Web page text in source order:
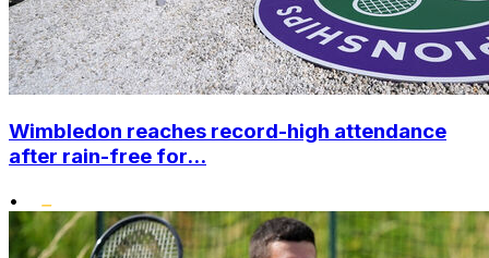
Wimbledon reaches record-high attendance
after rain-free for...
•